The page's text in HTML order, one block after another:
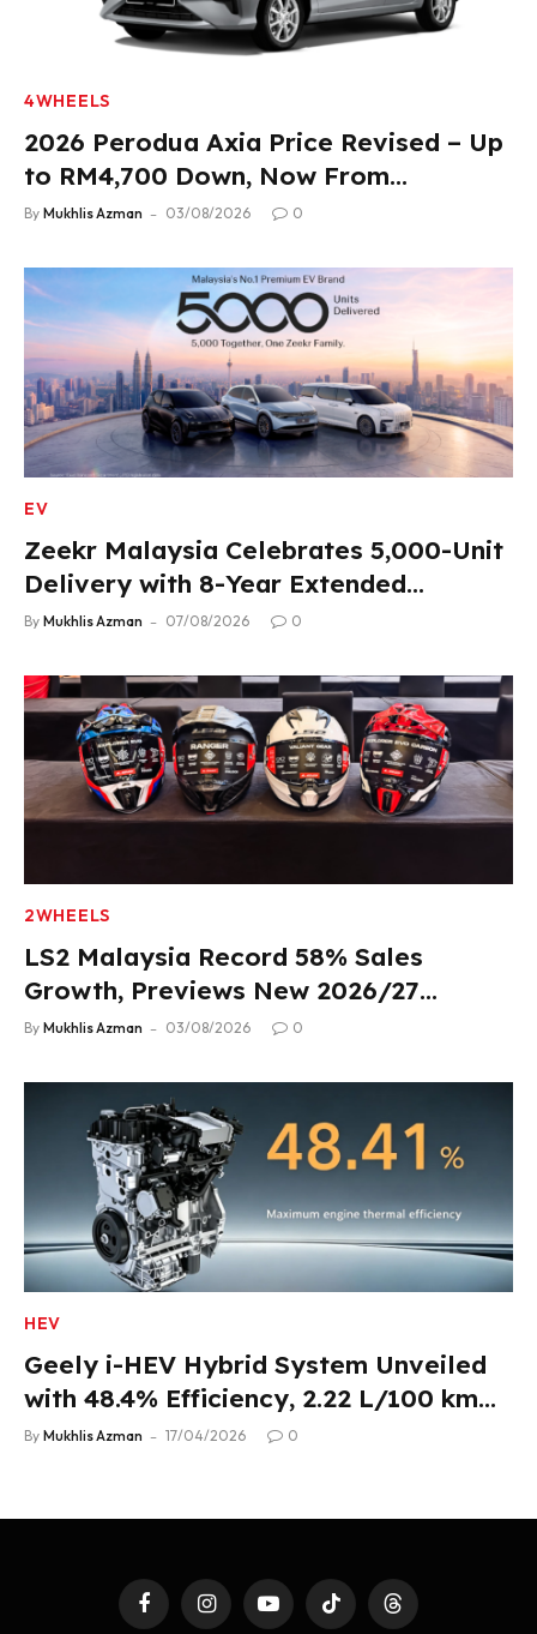
4WHEELS
2026 Perodua Axia Price Revised – Up
to RM4,700 Down, Now From
RM33,900
By Mukhlis Azman 03/08/2026 0
EV
Zeekr Malaysia Celebrates 5,000-Unit
Delivery with 8-Year Extended
Warranty
By Mukhlis Azman 07/08/2026 0
2WHEELS
LS2 Malaysia Record 58% Sales
Growth, Previews New 2026/27
Product Lineup
By Mukhlis Azman 03/08/2026 0
HEV
Geely i-HEV Hybrid System Unveiled
with 48.4% Efficiency, 2.22 L/100 km
Fuel Use
By Mukhlis Azman 17/04/2026 0
FacebookInstagramYouTubeTikTok Threads